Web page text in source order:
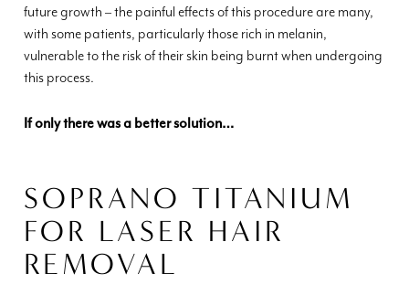
future growth – the painful effects of this procedure are many,
with some patients, particularly those rich in melanin,
vulnerable to the risk of their skin being burnt when undergoing
this process.
If only there was a better solution…
SOPRANO TITANIUM
FOR LASER HAIR
REMOVAL